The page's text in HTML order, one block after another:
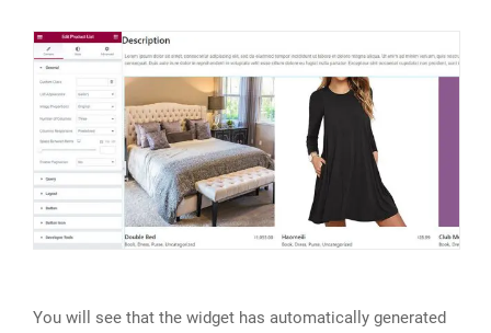
You will see that the widget has automatically generated